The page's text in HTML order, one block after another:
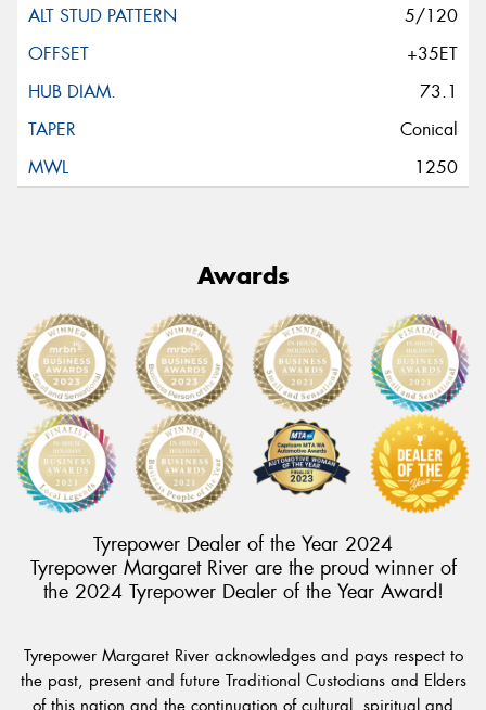
5/120
+35ET
73.1
Conical
1250
Awards
Tyrepower Dealer of the Year 2024
Tyrepower Margaret River are the proud winner of
the 2024 Tyrepower Dealer of the Year Award!
Tyrepower Margaret River acknowledges and pays respect to
the past, present and future Traditional Custodians and Elders
of this nation and the continuation of cultural, spiritual and